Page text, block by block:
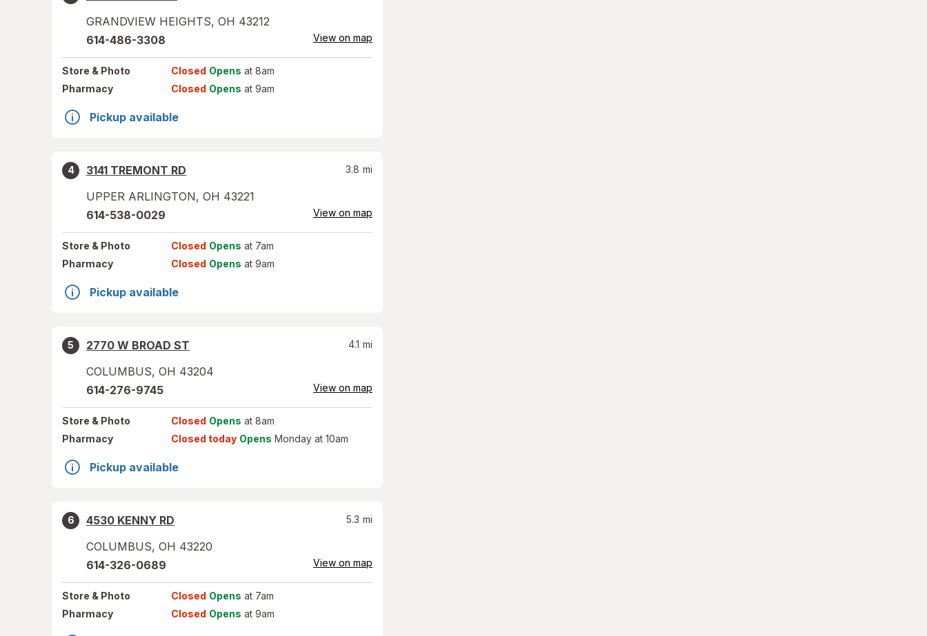
GRANDVIEW HEIGHTS, OH 43212
614-486-3308 View on map
Store & Photo Closed Opens at 8am
Pharmacy
Closed Opens at 9am
Pickup available
4
3141 TREMONT RD
UPPER ARLINGTON, OH 43221
3.8 mi
614-538-0029 View on map
Store & Photo Closed Opens at 7am
Pharmacy
Closed Opens at 9am
Pickup available
5
2770 W BROAD ST
COLUMBUS, OH 43204
4.1 mi
614-276-9745 View on map
Store & Photo Closed Opens at 8am
Pharmacy
Closed today Opens Monday at 10am
Pickup available
6
4530 KENNY RD
COLUMBUS, OH 43220
5.3 mi
614-326-0689 View on map
Store & Photo Closed Opens at 7am
Pharmacy
Closed Opens at 9am